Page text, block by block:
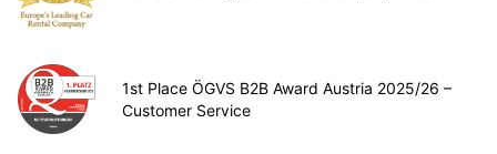
1st Place ÖGVS B2B Award Austria 2025/26 –
Customer Service